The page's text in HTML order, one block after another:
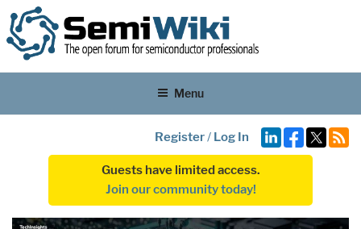
Menu
Register/ Log In
Guests have limited access.
Join our community today!